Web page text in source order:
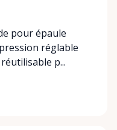
pour épaule
réglable
p...